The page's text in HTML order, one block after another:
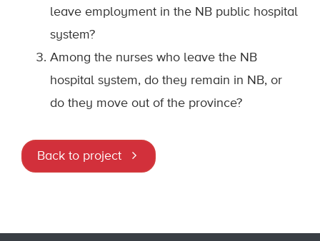
leave employment in the NB public hospital
system?
Among the nurses who leave the NB
hospital system, do they remain in NB, or
do they move out of the province?
Back to project